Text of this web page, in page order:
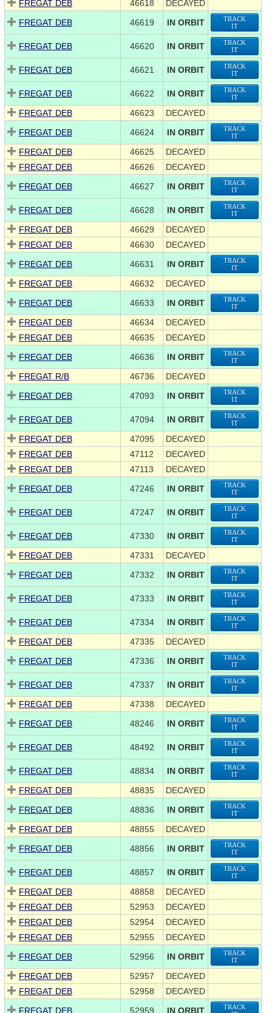
FREGAT DEB
46618
DECAYED
FREGAT DEB
46619 IN ORBIT
TRACK
IT
FREGAT DEB 46620 IN ORBIT
TRACK
IT
FREGAT DEB 46621 IN ORBIT
TRACK
IT
FREGAT DEB 46622 IN ORBIT
TRACK
IT
FREGAT DEB 46623
DECAYED
FREGAT DEB
46624 IN ORBIT
TRACK
IT
FREGAT DEB 46625
DECAYED
FREGAT DEB
46626
DECAYED
FREGAT DEB
46627 IN ORBIT
TRACK
IT
FREGAT DEB 46628 IN ORBIT
TRACK
IT
FREGAT DEB 46629
DECAYED
FREGAT DEB
46630
DECAYED
FREGAT DEB
46631 IN ORBIT
TRACK
IT
FREGAT DEB 46632
DECAYED
FREGAT DEB
46633 IN ORBIT
TRACK
IT
FREGAT DEB 46634
DECAYED
FREGAT DEB
46635
DECAYED
FREGAT DEB
46636 IN ORBIT
TRACK
IT
FREGAT R/B 46736
DECAYED
FREGAT DEB
47093 IN ORBIT
TRACK
IT
FREGAT DEB 47094 IN ORBIT
TRACK
IT
FREGAT DEB 47095
DECAYED
FREGAT DEB
47112
DECAYED
FREGAT DEB
47113
DECAYED
FREGAT DEB
47246 IN ORBIT
TRACK
IT
FREGAT DEB 47247 IN ORBIT
TRACK
IT
FREGAT DEB 47330 IN ORBIT
TRACK
IT
FREGAT DEB 47331
DECAYED
FREGAT DEB
47332 IN ORBIT
TRACK
IT
FREGAT DEB 47333 IN ORBIT
TRACK
IT
FREGAT DEB 47334 IN ORBIT
TRACK
IT
FREGAT DEB 47335
DECAYED
FREGAT DEB
47336 IN ORBIT
TRACK
IT
FREGAT DEB 47337 IN ORBIT
TRACK
IT
FREGAT DEB 47338
DECAYED
FREGAT DEB
48246 IN ORBIT
TRACK
IT
FREGAT DEB 48492 IN ORBIT
TRACK
IT
FREGAT DEB 48834 IN ORBIT
TRACK
IT
FREGAT DEB 48835
DECAYED
FREGAT DEB
48836 IN ORBIT
TRACK
IT
FREGAT DEB 48855
DECAYED
FREGAT DEB
48856 IN ORBIT
TRACK
IT
FREGAT DEB 48857 IN ORBIT
TRACK
IT
FREGAT DEB 48858
DECAYED
FREGAT DEB
52953
DECAYED
FREGAT DEB
52954
DECAYED
FREGAT DEB
52955
DECAYED
FREGAT DEB
52956 IN ORBIT
TRACK
IT
FREGAT DEB 52957
DECAYED
FREGAT DEB
52958
DECAYED
FREGAT DEB
52959 IN ORBIT
TRACK